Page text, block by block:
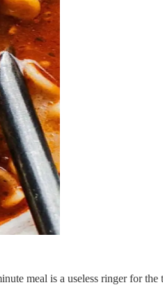
meal is a useless ringer for